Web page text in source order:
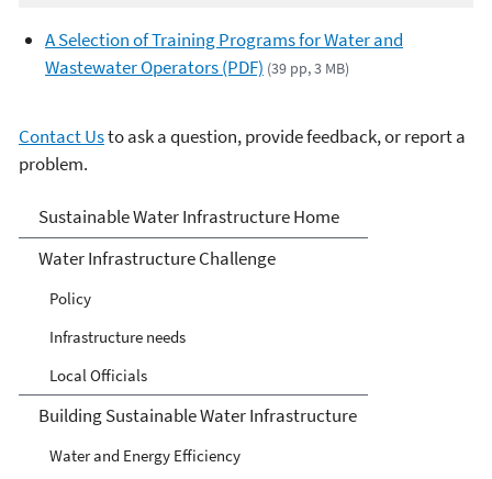
A Selection of Training Programs for Water and
Wastewater Operators (PDF) (39 pp, 3 MB)
Contact Usto ask a question, provide feedback, or report a
problem.
Sustainable Water
Infrastructure
Sustainable Water Infrastructure Home
Water Infrastructure Challenge
Policy
Infrastructure needs
Local Officials
Building Sustainable Water Infrastructure
Water and Energy Efficiency